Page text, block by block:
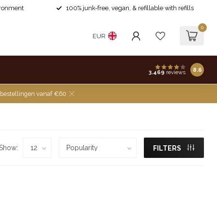
100% junk-free, vegan, & refillable with refills
EUR
0
3.469 reviews 8.6
bestellingen vanaf €60
FILTERS